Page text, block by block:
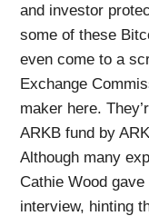
and investor
some of these
even come to a
Exchange
maker here.
ARKB fund by
Although many
Cathie Wood
interview, hinting